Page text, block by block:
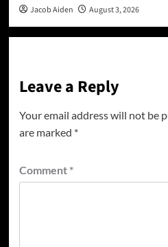
Jacob Aiden August 3, 2026
Leave a Reply
Your email address will not be
are marked *
Comment *